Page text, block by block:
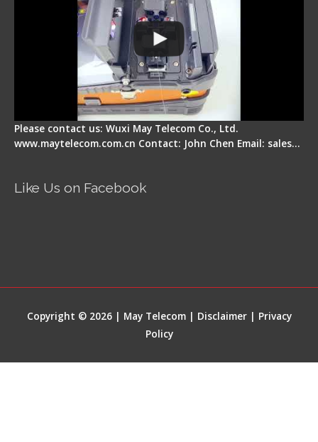
Please contact us: Wuxi May Telecom Co., Ltd.
www.maytelecom.com.cn Contact: John Chen Email: sales…
Like Us on Facebook
Copyright © 2026 | May Telecom | Disclaimer| Privacy
Policy